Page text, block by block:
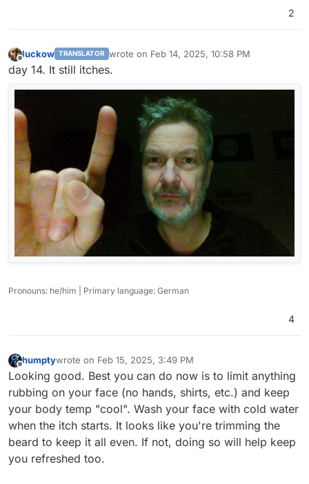
2
Offline
luckow TRANSLATOR wrote on Feb 14, 2025, 10:58 PM
last edited by
day 14. It still itches.
Pronouns: he/him | Primary language: German
4
Offline
humptywrote on Feb 15, 2025, 3:49 PM
last edited by
Looking good. Best you can do now is to limit anything
rubbing on your face (no hands, shirts, etc.) and keep
your body temp "cool". Wash your face with cold water
when the itch starts. It looks like you're trimming the
beard to keep it all even. If not, doing so will help keep
you refreshed too.